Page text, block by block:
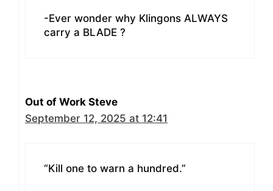
-Ever wonder why Klingons ALWAYS
carry a BLADE ?
Out of Work Steve
September 12, 2025 at 12:41
“Kill one to warn a hundred.”